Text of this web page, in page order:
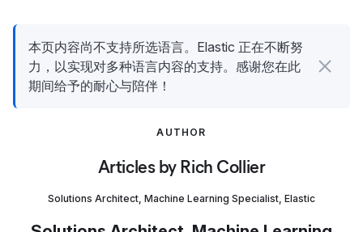
本页内容尚不支持所选语言。Elastic 正在不断努
力，以实现对多种语言内容的支持。感谢您在此
期间给予的耐心与陪伴！
AUTHOR
Articles by Rich Collier
Solutions Architect, Machine Learning Specialist, Elastic